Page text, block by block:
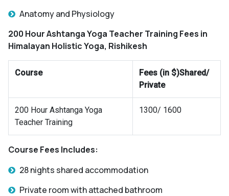
Anatomy and Physiology
200 Hour Ashtanga Yoga Teacher Training Fees in
Himalayan Holistic Yoga, Rishikesh
Course
Fees (in $)Shared/
Private
200 Hour Ashtanga Yoga
Teacher Training
1300/ 1600
Course Fees Includes:
28 nights shared accommodation
Private room with attached bathroom